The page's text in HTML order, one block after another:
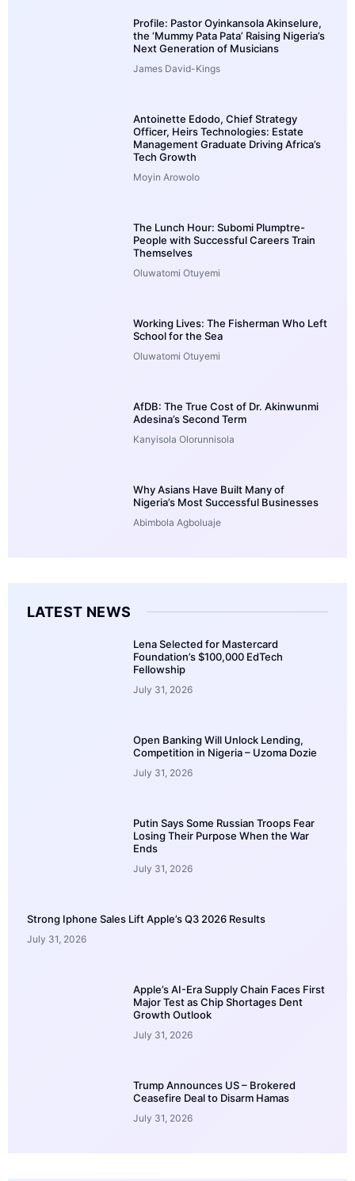
Profile: Pastor Oyinkansola Akinselure,
the ‘Mummy Pata Pata’ Raising Nigeria’s
Next Generation of Musicians
James David-Kings
Antoinette Edodo, Chief Strategy
Officer, Heirs Technologies: Estate
Management Graduate Driving Africa’s
Tech Growth
Moyin Arowolo
The Lunch Hour: Subomi Plumptre-
People with Successful Careers Train
Themselves
Oluwatomi Otuyemi
Working Lives: The Fisherman Who Left
School for the Sea
Oluwatomi Otuyemi
AfDB: The True Cost of Dr. Akinwunmi
Adesina’s Second Term
Kanyisola Olorunnisola
Why Asians Have Built Many of
Nigeria’s Most Successful Businesses
Abimbola Agboluaje
LATEST NEWS
Lena Selected for Mastercard
Foundation’s $100,000 EdTech
Fellowship
July 31, 2026
Open Banking Will Unlock Lending,
Competition in Nigeria – Uzoma Dozie
July 31, 2026
Putin Says Some Russian Troops Fear
Losing Their Purpose When the War
Ends
July 31, 2026
Strong Iphone Sales Lift Apple’s Q3 2026 Results
July 31, 2026
Apple’s AI-Era Supply Chain Faces First
Major Test as Chip Shortages Dent
Growth Outlook
July 31, 2026
Trump Announces US – Brokered
Ceasefire Deal to Disarm Hamas
July 31, 2026